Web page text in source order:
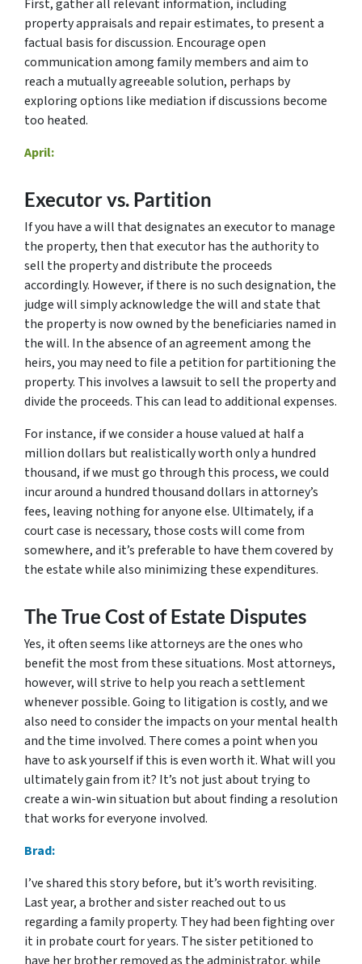
First, gather all relevant information, including
property appraisals and repair estimates, to present a
factual basis for discussion. Encourage open
communication among family members and aim to
reach a mutually agreeable solution, perhaps by
exploring options like mediation if discussions become
too heated.
April:
Executor vs. Partition
If you have a will that designates an executor to manage
the property, then that executor has the authority to
sell the property and distribute the proceeds
accordingly. However, if there is no such designation, the
judge will simply acknowledge the will and state that
the property is now owned by the beneficiaries named in
the will. In the absence of an agreement among the
heirs, you may need to file a petition for partitioning the
property. This involves a lawsuit to sell the property and
divide the proceeds. This can lead to additional expenses.
For instance, if we consider a house valued at half a
million dollars but realistically worth only a hundred
thousand, if we must go through this process, we could
incur around a hundred thousand dollars in attorney’s
fees, leaving nothing for anyone else. Ultimately, if a
court case is necessary, those costs will come from
somewhere, and it’s preferable to have them covered by
the estate while also minimizing these expenditures.
The True Cost of Estate Disputes
Yes, it often seems like attorneys are the ones who
benefit the most from these situations. Most attorneys,
however, will strive to help you reach a settlement
whenever possible. Going to litigation is costly, and we
also need to consider the impacts on your mental health
and the time involved. There comes a point when you
have to ask yourself if this is even worth it. What will you
ultimately gain from it? It’s not just about trying to
create a win-win situation but about finding a resolution
that works for everyone involved.
Brad:
I’ve shared this story before, but it’s worth revisiting.
Last year, a brother and sister reached out to us
regarding a family property. They had been fighting over
it in probate court for years. The sister petitioned to